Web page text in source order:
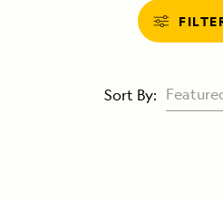
Sort By: